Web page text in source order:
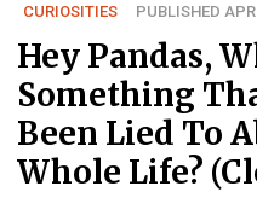
CURIOSITIES PUBLISHED
Hey Pandas,
Something
Been Lied To
Whole Life?